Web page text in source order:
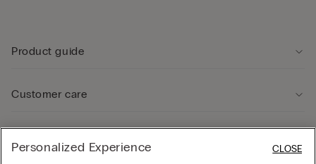
Product guide
Customer care
Personalized Experience CLOSE